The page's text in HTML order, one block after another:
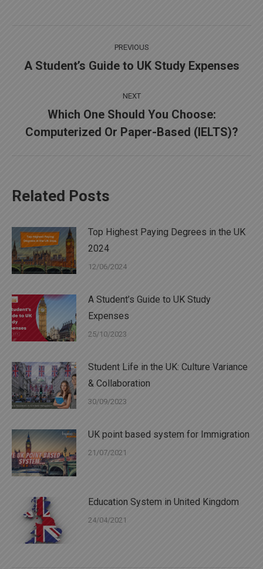
navigation
PREVIOUS
Previous
A Student’s Guide to UK Study Expenses
NEXT
Next
post:
Which One Should You Choose:
Computerized Or Paper-Based (IELTS)?
Related Posts
Top Highest Paying Degrees in the UK
2024
12/06/2024
A Student’s Guide to UK Study
Expenses
25/10/2023
Student Life in the UK: Culture Variance
& Collaboration
30/09/2023
UK point based system for Immigration
21/07/2021
Education System in United Kingdom
24/04/2021